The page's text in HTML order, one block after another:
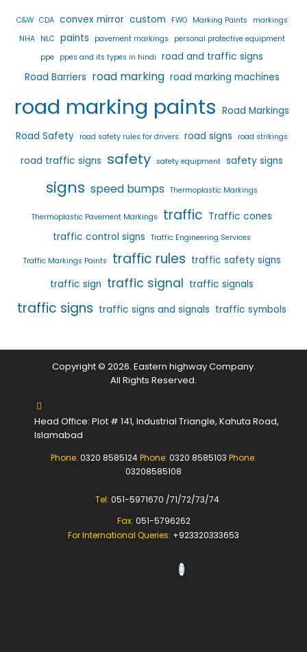
C&W CDA convex mirror custom FWO Marking Paints
markings
NHA
NLC paints pavement markings
personal protective equipment
ppe ppes and its types in hindi road and traffic signs
Road Barriers road marking road marking machines
road marking paints Road Markings
Road Safety road safety rules for drivers road signs road strikings
road traffic signs safety safety equipment safety signs
signs speed bumps Thermoplastic Markings
Thermoplastic Pavement Markings traffic Traffic cones
traffic control signs Traffic Engineering Services
Traffic Markings Paints traffic rules traffic safety signs
traffic sign traffic signal traffic signals
traffic signs traffic signs and signals traffic symbols
Copyright © 2026. Eastern highway Company.
All Rights Reserved.
Head Office: Plot # 141, Industrial Triangle, Kahuta Road,
Islamabad
Phone: 0320 8585124Phone: 0320 8585103 Phone:
03208585108
Tel: 051-5971670 /71/72/73/74
Fax: 051-5796262
For International Queries: +923320333653